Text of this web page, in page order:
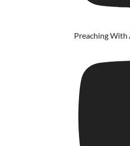
Preaching With